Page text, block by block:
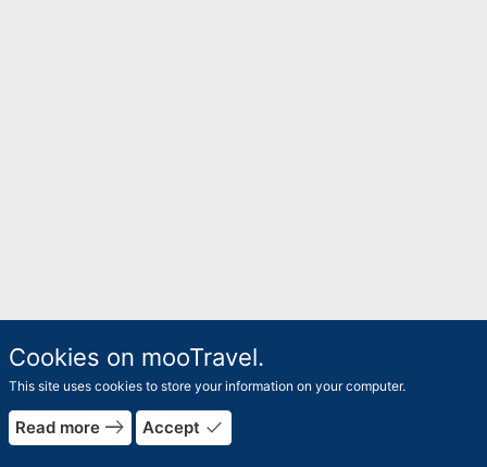
Cookies on mooTravel.
This site uses cookies to store your information on your computer.
Read more east Accept done